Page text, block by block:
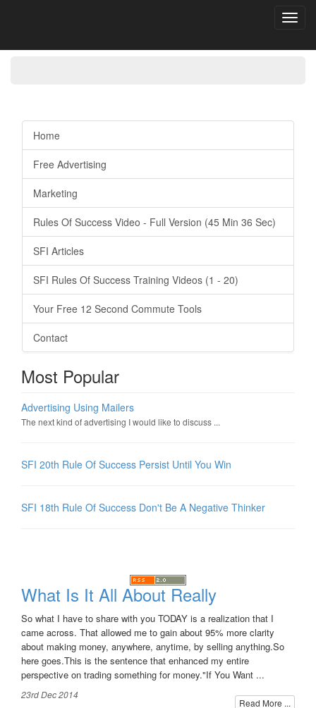
Home
Free Advertising
Marketing
Rules Of Success Video - Full Version (45 Min 36 Sec)
SFI Articles
SFI Rules Of Success Training Videos (1 - 20)
Your Free 12 Second Commute Tools
Contact
Most Popular
Advertising Using Mailers
The next kind of advertising I would like to discuss ...
SFI 20th Rule Of Success Persist Until You Win
SFI 18th Rule Of Success Don't Be A Negative Thinker
What Is It All About Really
So what I have to share with you TODAY is a realization that I
came across. That allowed me to gain about 95% more clarity
about making money, anywhere, anytime, by selling anything.So
here goes.This is the sentence that enhanced my entire
perspective on trading something for money."If You Want ...
Read More ...
23rd Dec 2014